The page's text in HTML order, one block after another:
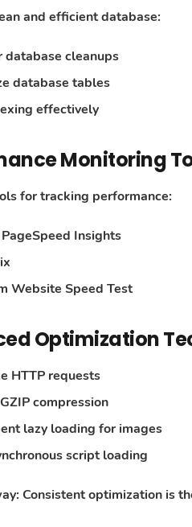
and efficient database:
database cleanups
database tables
effectively
Monitoring
for tracking performance:
Insights
Website Speed Test
Optimization
HTTP requests
compression
lazy loading for images
script loading
: Consistent optimization is